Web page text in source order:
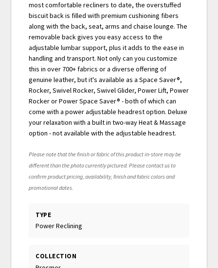
most comfortable recliners to date, the overstuffed
biscuit back is filled with premium cushioning fibers
along with the back, seat, arms and chaise lounge. The
removable back gives you easy access to the
adjustable lumbar support, plus it adds to the ease in
handling and transport. Not only can you customize
this in over 700+ fabrics or a diverse offering of
genuine leather, but it's available as a Space Saver®,
Rocker, Swivel Rocker, Swivel Glider, Power Lift, Power
Rocker or Power Space Saver® - both of which can
come with a power adjustable headrest option. Deluxe
your relaxation with a built in two-way Heat & Massage
option - not available with the adjustable headrest.
Please note that the finish or fabric of this product in-store may be
different than the photo currently pictured. Please contact us to
confirm product pricing, availability, finish and fabric colors and
promotional dates.
TYPE
Power Reclining
COLLECTION